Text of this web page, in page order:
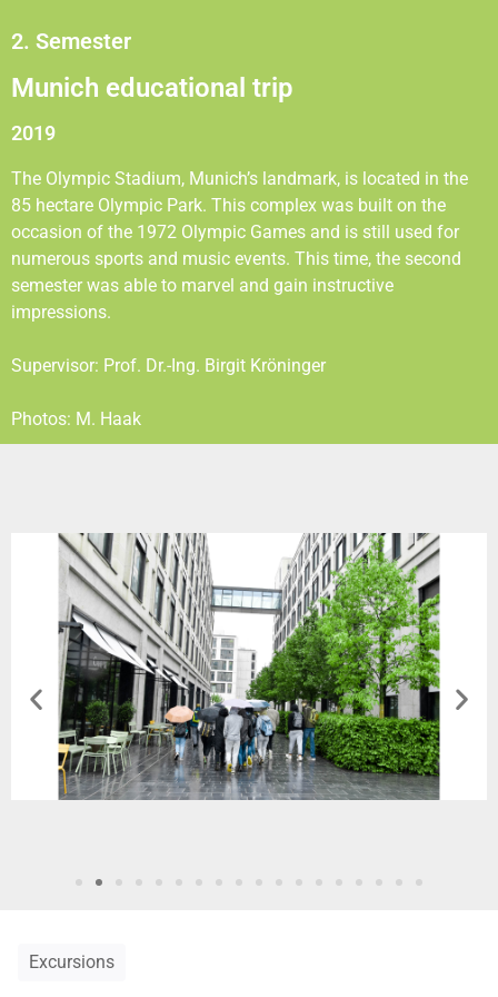
2. Semester
Munich educational trip
2019
The Olympic Stadium, Munich’s landmark, is located in the
85 hectare Olympic Park. This complex was built on the
occasion of the 1972 Olympic Games and is still used for
numerous sports and music events. This time, the second
semester was able to marvel and gain instructive
impressions.
Supervisor: Prof. Dr.-Ing. Birgit Kröninger
Photos: M. Haak
Excursions